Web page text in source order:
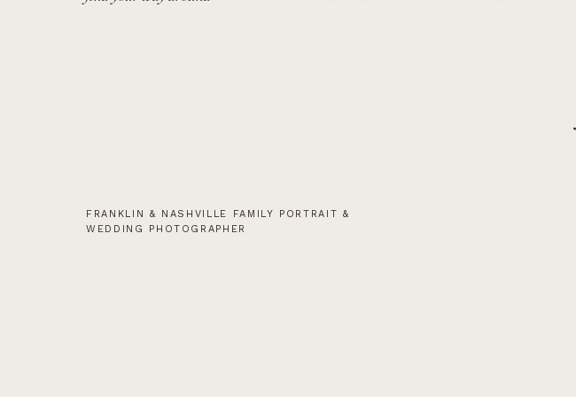
FRANKLIN & NASHVILLE FAMILY PORTRAIT &
WEDDING PHOTOGRAPHER